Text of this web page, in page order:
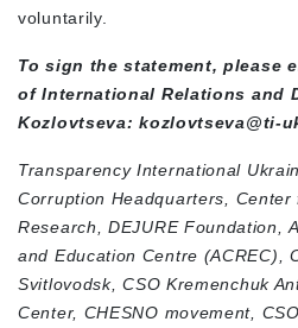
voluntarily.
To sign the statement, please
of International Relations and
Kozlovtseva:kozlovtseva@ti-
Transparency International
Corruption Headquarters, Center
Research, DEJURE Foundation,
and Education Centre (ACREC),
Svitlovodsk,CSO Kremenchuk
Center, CHESNO movement,